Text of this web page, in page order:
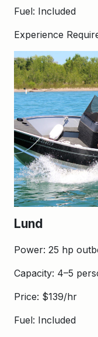
Fuel: Included
Experience
Lund
Power: 25 hp
Capacity: 4–5
Price: $139/hr
Fuel: Included